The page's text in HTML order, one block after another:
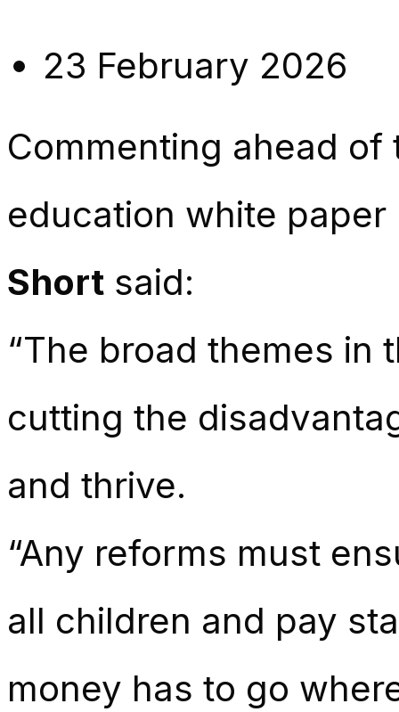
23 February 2026
Commenting ahead of
education white paper
Short said:
“The broad themes in
cutting the
and thrive.
“Any reforms must
all children and pay
money has to go